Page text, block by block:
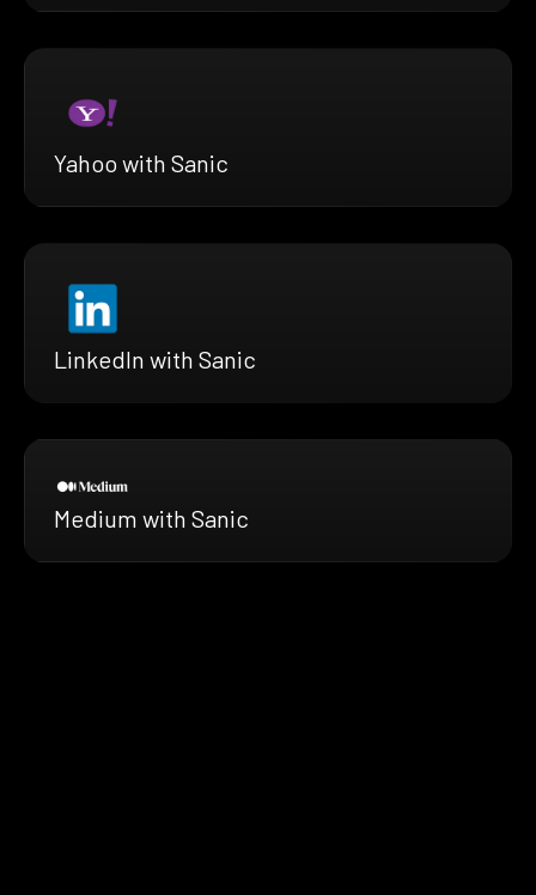
Yahoo with Sanic
LinkedIn with Sanic
Medium with Sanic